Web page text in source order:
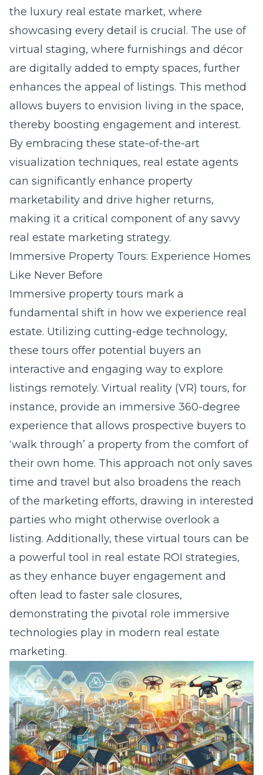
the luxury real estate market, where
showcasing every detail is crucial. The use of
virtual staging, where furnishings and décor
are digitally added to empty spaces, further
enhances the appeal of listings. This method
allows buyers to envision living in the space,
thereby boosting engagement and interest.
By embracing these state-of-the-art
visualization techniques, real estate agents
can significantly enhance property
marketability and drive higher returns,
making it a critical component of any savvy
real estate marketing strategy.
Immersive Property Tours: Experience Homes
Like Never Before
Immersive property tours mark a
fundamental shift in how we experience real
estate. Utilizing cutting-edge technology,
these tours offer potential buyers an
interactive and engaging way to explore
listings remotely. Virtual reality (VR) tours, for
instance, provide an immersive 360-degree
experience that allows prospective buyers to
‘walk through’ a property from the comfort of
their own home. This approach not only saves
time and travel but also broadens the reach
of the marketing efforts, drawing in interested
parties who might otherwise overlook a
listing. Additionally, these virtual tours can be
a powerful tool in real estate ROI strategies,
as they enhance buyer engagement and
often lead to faster sale closures,
demonstrating the pivotal role immersive
technologies play in modern real estate
marketing.